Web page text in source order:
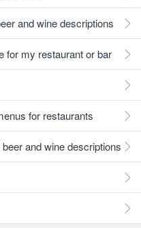
and wine descriptions
for my restaurant or bar
for restaurants
and wine descriptions